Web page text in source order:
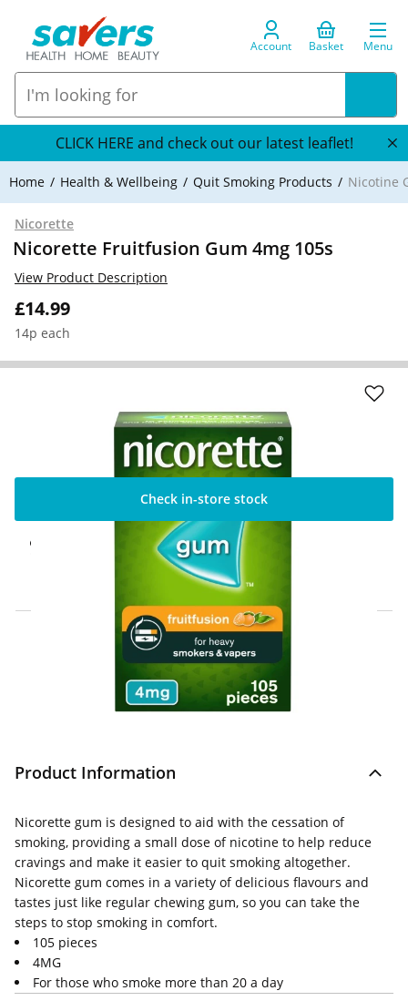
Account Basket Menu
CLICK HERE and check out our latest leaflet!
Home Health & Wellbeing Quit Smoking Products Nicotine
Nicorette
Nicorette Fruitfusion Gum 4mg 105s
£14.99
14p each
View Product Description
Check in-store stock
Click & Collect Express
Available for Click & Collect Express in 60
Home Delivery Information
Delivery Options & Info
Product Information
Nicorette gum is designed to aid with the cessation of
smoking, providing a small dose of nicotine to help reduce
cravings and make it easier to quit smoking altogether.
Nicorette gum comes in a variety of delicious flavours and
tastes just like regular chewing gum, so you can take the
steps to stop smoking in comfort.
105 pieces
4MG
For those who smoke more than 20 a day